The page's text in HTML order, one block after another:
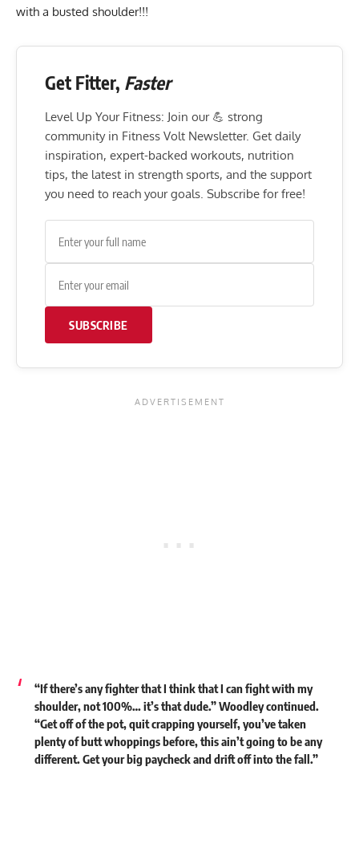
with a busted shoulder!!!
Get Fitter, Faster
Level Up Your Fitness: Join our 💪 strong
community in Fitness Volt Newsletter. Get daily
inspiration, expert-backed workouts, nutrition
tips, the latest in strength sports, and the support
you need to reach your goals. Subscribe for free!
SUBSCRIBE
“If there’s any fighter that I think that I can fight with my
shoulder, not 100%… it’s that dude.” Woodley continued.
“Get off of the pot, quit crapping yourself, you’ve taken
plenty of butt whoppings before, this ain’t going to be any
different. Get your big paycheck and drift off into the fall.”